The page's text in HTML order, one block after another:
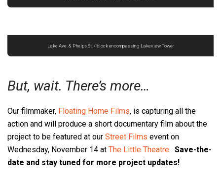
Lake Ave. & Phelps St. / block encompassing Lakeview Tower
But, wait. There’s more…
Our filmmaker, Floating Home Films, is capturing all the
action and will produce a short documentary film about the
project to be featured at our Street Films event on
Wednesday, November 14 at The Little Theatre. Save-the-
date and stay tuned for more project updates!